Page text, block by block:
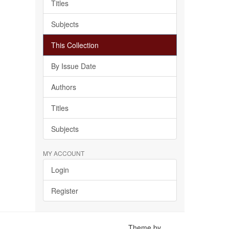
Titles
Subjects
This Collection
By Issue Date
Authors
Titles
Subjects
MY ACCOUNT
Login
Register